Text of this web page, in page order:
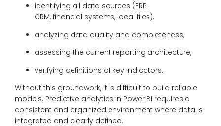
identifying all data sources (ERP,
CRM, financial systems, local files),
analyzing data quality and completeness,
assessing the current reporting architecture,
verifying definitions of key indicators.
Without this groundwork, it is difficult to build reliable
models. Predictive analytics in Power BI requires a
consistent and organized environment where data is
integrated and clearly defined.